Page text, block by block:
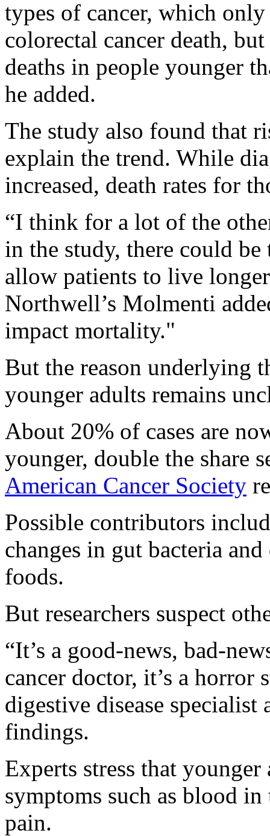
types of cancer, which
colorectal cancer death,
deaths in people younger
he added.
The study also found that
explain the trend. While
increased, death rates for
“I think for a lot of the
in the study, there could be
allow patients to live
Northwell’s Molmenti
impact mortality."
But the reason underlying
younger adults remains
About 20% of cases are
younger, double the share
American Cancer Society
Possible contributors
changes in gut bacteria
foods.
But researchers suspect
“It’s a good-news, bad-
cancer doctor, it’s a horror
digestive disease
findings.
Experts stress that
symptoms such as blood
pain.